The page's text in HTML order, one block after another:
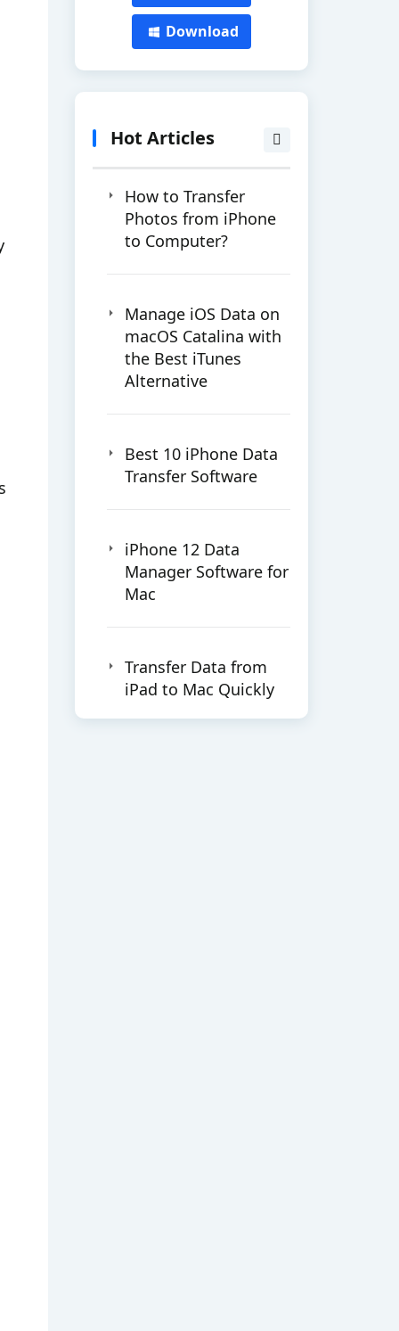
Download
Hot Articles
How to Transfer
Photos from iPhone
to Computer?
Manage iOS Data on
macOS Catalina with
the Best iTunes
Alternative
Best 10 iPhone Data
Transfer Software
iPhone 12 Data
Manager Software for
Mac
Transfer Data from
iPad to Mac Quickly